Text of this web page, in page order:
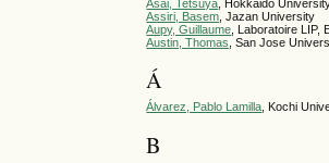
Asai, Tetsuya , Hokkaido
Assiri, Basem , Jazan University
Aupy, Guillaume , Laboratoire LIP,
Austin, Thomas , San Jose
Á
Álvarez, Pablo Lamilla, Kochi
B